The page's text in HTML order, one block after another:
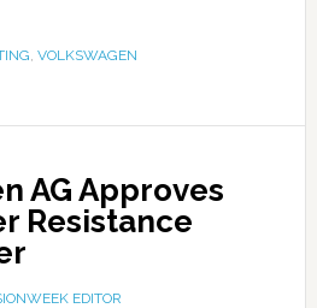
, VOLKSWAGEN
AG Approves
Resistance
EDITOR